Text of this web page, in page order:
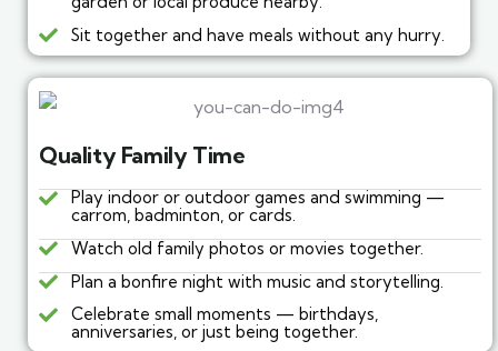
Sit together and have meals without any hurry.
Quality Family Time
Play indoor or outdoor games and swimming —
carrom, badminton, or cards.
Watch old family photos or movies together.
Plan a bonfire night with music and storytelling.
Celebrate small moments — birthdays,
anniversaries, or just being together.